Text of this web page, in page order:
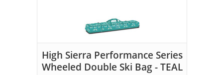
High Sierra Performance Series
Wheeled Double Ski Bag - TEAL